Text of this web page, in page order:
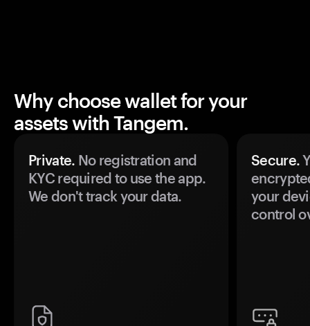
Why choose wallet for your
assets with Tangem.
Private. No registration and
KYC required to use the app.
We don't track your data.
Secure.
your
control